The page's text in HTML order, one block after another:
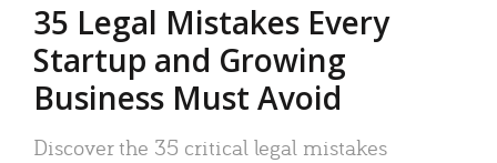
35 Legal Mistakes Every
Startup and Growing
Business Must Avoid
Discover the 35 critical legal mistakes